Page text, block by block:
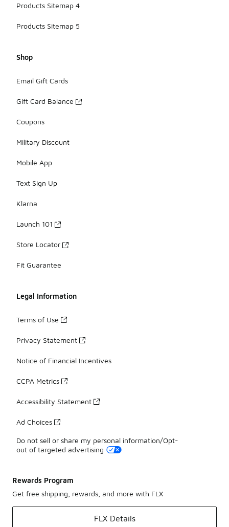
Products Sitemap 4
Products Sitemap 5
Shop
Email Gift Cards
Gift Card Balance
Coupons
Military Discount
Mobile App
Text Sign Up
Klarna
Launch 101
Store Locator
Fit Guarantee
Legal Information
Terms of Use
Privacy Statement
Notice of Financial Incentives
CCPA Metrics
Accessibility Statement
Ad Choices
Do not sell or share my personal information/Opt-
out of targeted advertising
Rewards Program
Get free shipping, rewards, and more with FLX
FLX Details